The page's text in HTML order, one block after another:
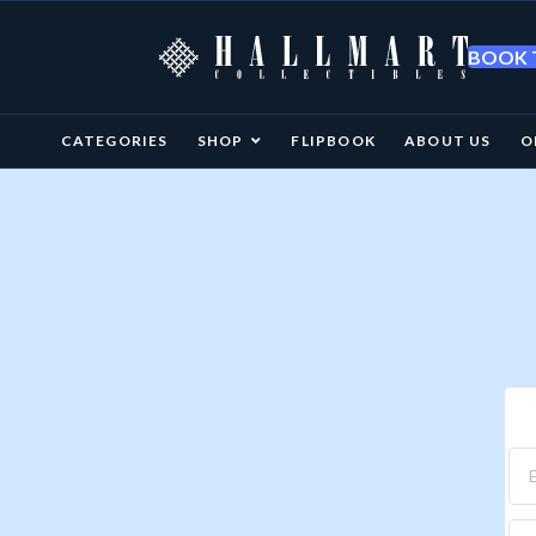
BOOK
CATEGORIES SHOP FLIPBOOK ABOUT US